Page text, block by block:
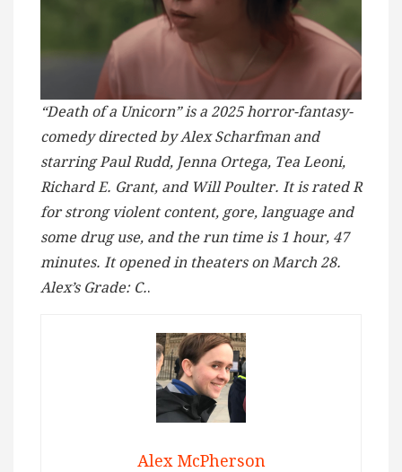
“Death of a Unicorn” is a 2025 horror-fantasy-
comedy directed by Alex Scharfman and
starring Paul Rudd, Jenna Ortega, Tea Leoni,
Richard E. Grant, and Will Poulter. It is rated R
for strong violent content, gore, language and
some drug use, and the run time is 1 hour, 47
minutes. It opened in theaters on March 28.
Alex’s Grade: C..
Alex McPherson